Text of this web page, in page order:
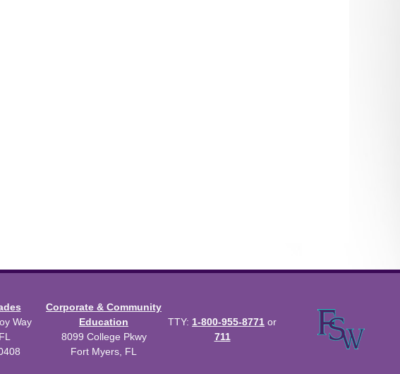
Way
Corporate & Community
Education
8099 College Pkwy
Fort Myers, FL
TTY: 1-800-955-8771 or
711